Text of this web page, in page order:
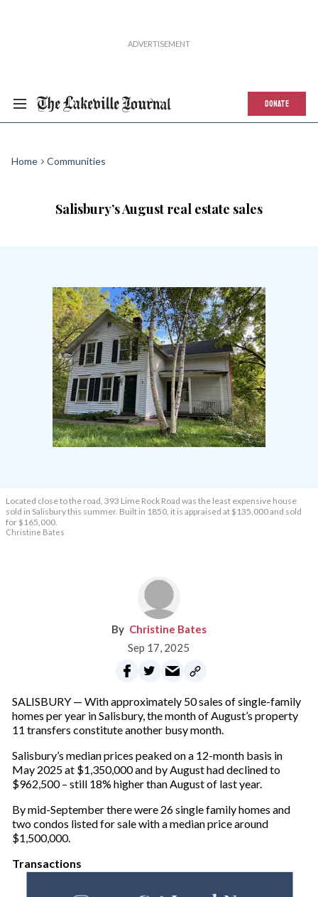
DONATE
Home Communities
Salisbury’s August real estate sales
Located close to the road, 393 Lime Rock Road was the least expensive house
sold in Salisbury this summer. Built in 1850, it is appraised at $135,000 and sold
for $165,000.
Christine Bates
Christine Bates
Sep 17, 2025
SALISBURY — With approximately 50 sales of single-family
homes per year in Salisbury, the month of August’s property
11 transfers constitute another busy month.
Salisbury’s median prices peaked on a 12-month basis in
May 2025 at $1,350,000 and by August had declined to
$962,500 – still 18% higher than August of last year.
By mid-September there were 26 single family homes and
two condos listed for sale with a median price around
$1,500,000.
Transactions